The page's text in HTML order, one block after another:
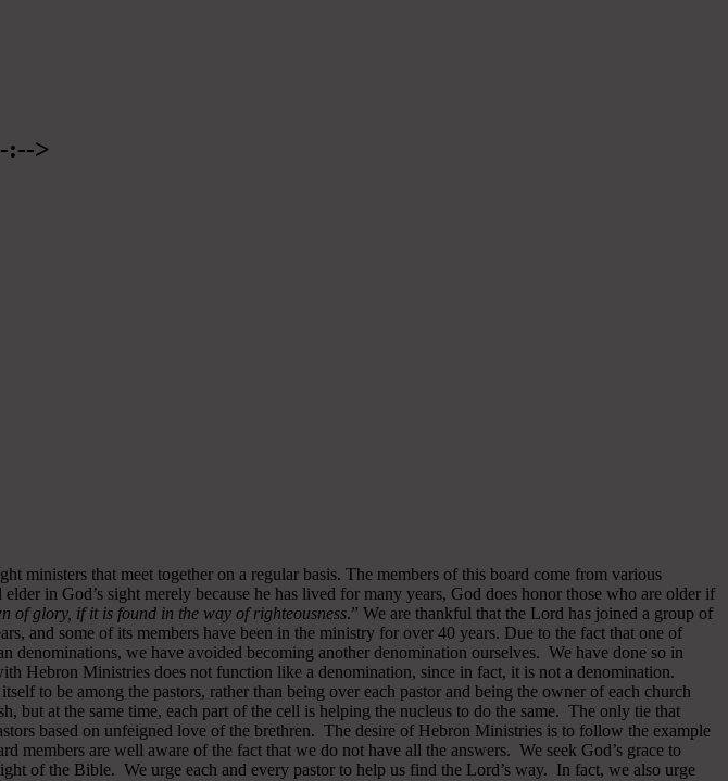
:-->
that meet together on a regular basis. The members of this board come from various
in God’s sight merely because he has lived for many years, God does honor those who are older if
of glory, if it is found in the way of righteousness.” We are thankful that the Lord has joined a group of
and some of its members have been in the ministry for over 40 years. Due to the fact that one of
we have avoided becoming another denomination ourselves. We have done so in
Hebron Ministries does not function like a denomination, since in fact, it is not a denomination.
to be among the pastors, rather than being over each pastor and being the owner of each church
at the same time, each part of the cell is helping the nucleus to do the same. The only tie that
based on unfeigned love of the brethren. The desire of Hebron Ministries is to follow the example
members are well aware of the fact that we do not have all the answers. We seek God’s grace to
of the Bible. We urge each and every pastor to help us find the Lord’s way. In fact, we also urge